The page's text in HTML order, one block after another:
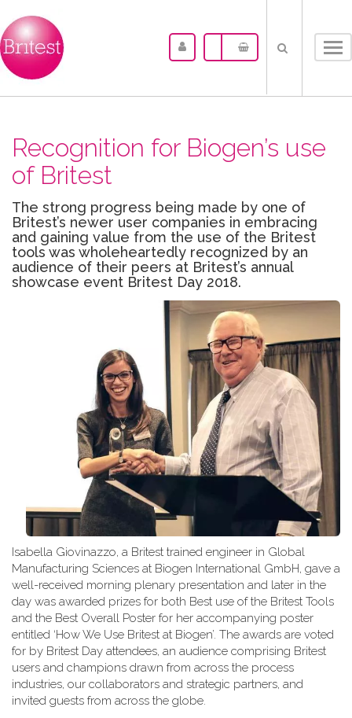
Recognition for Biogen’s use
of Britest
The strong progress being made by one of
Britest’s newer user companies in embracing
and gaining value from the use of the Britest
tools was wholeheartedly recognized by an
audience of their peers at Britest’s annual
showcase event Britest Day 2018.
Isabella Giovinazzo, a Britest trained engineer in Global
Manufacturing Sciences at Biogen International GmbH, gave a
well-received morning plenary presentation and later in the
day was awarded prizes for both Best use of the Britest Tools
and the Best Overall Poster for her accompanying poster
entitled ‘How We Use Britest at Biogen’. The awards are voted
for by Britest Day attendees, an audience comprising Britest
users and champions drawn from across the process
industries, our collaborators and strategic partners, and
invited guests from across the globe.